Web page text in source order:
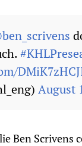
August
Ben Scrivens